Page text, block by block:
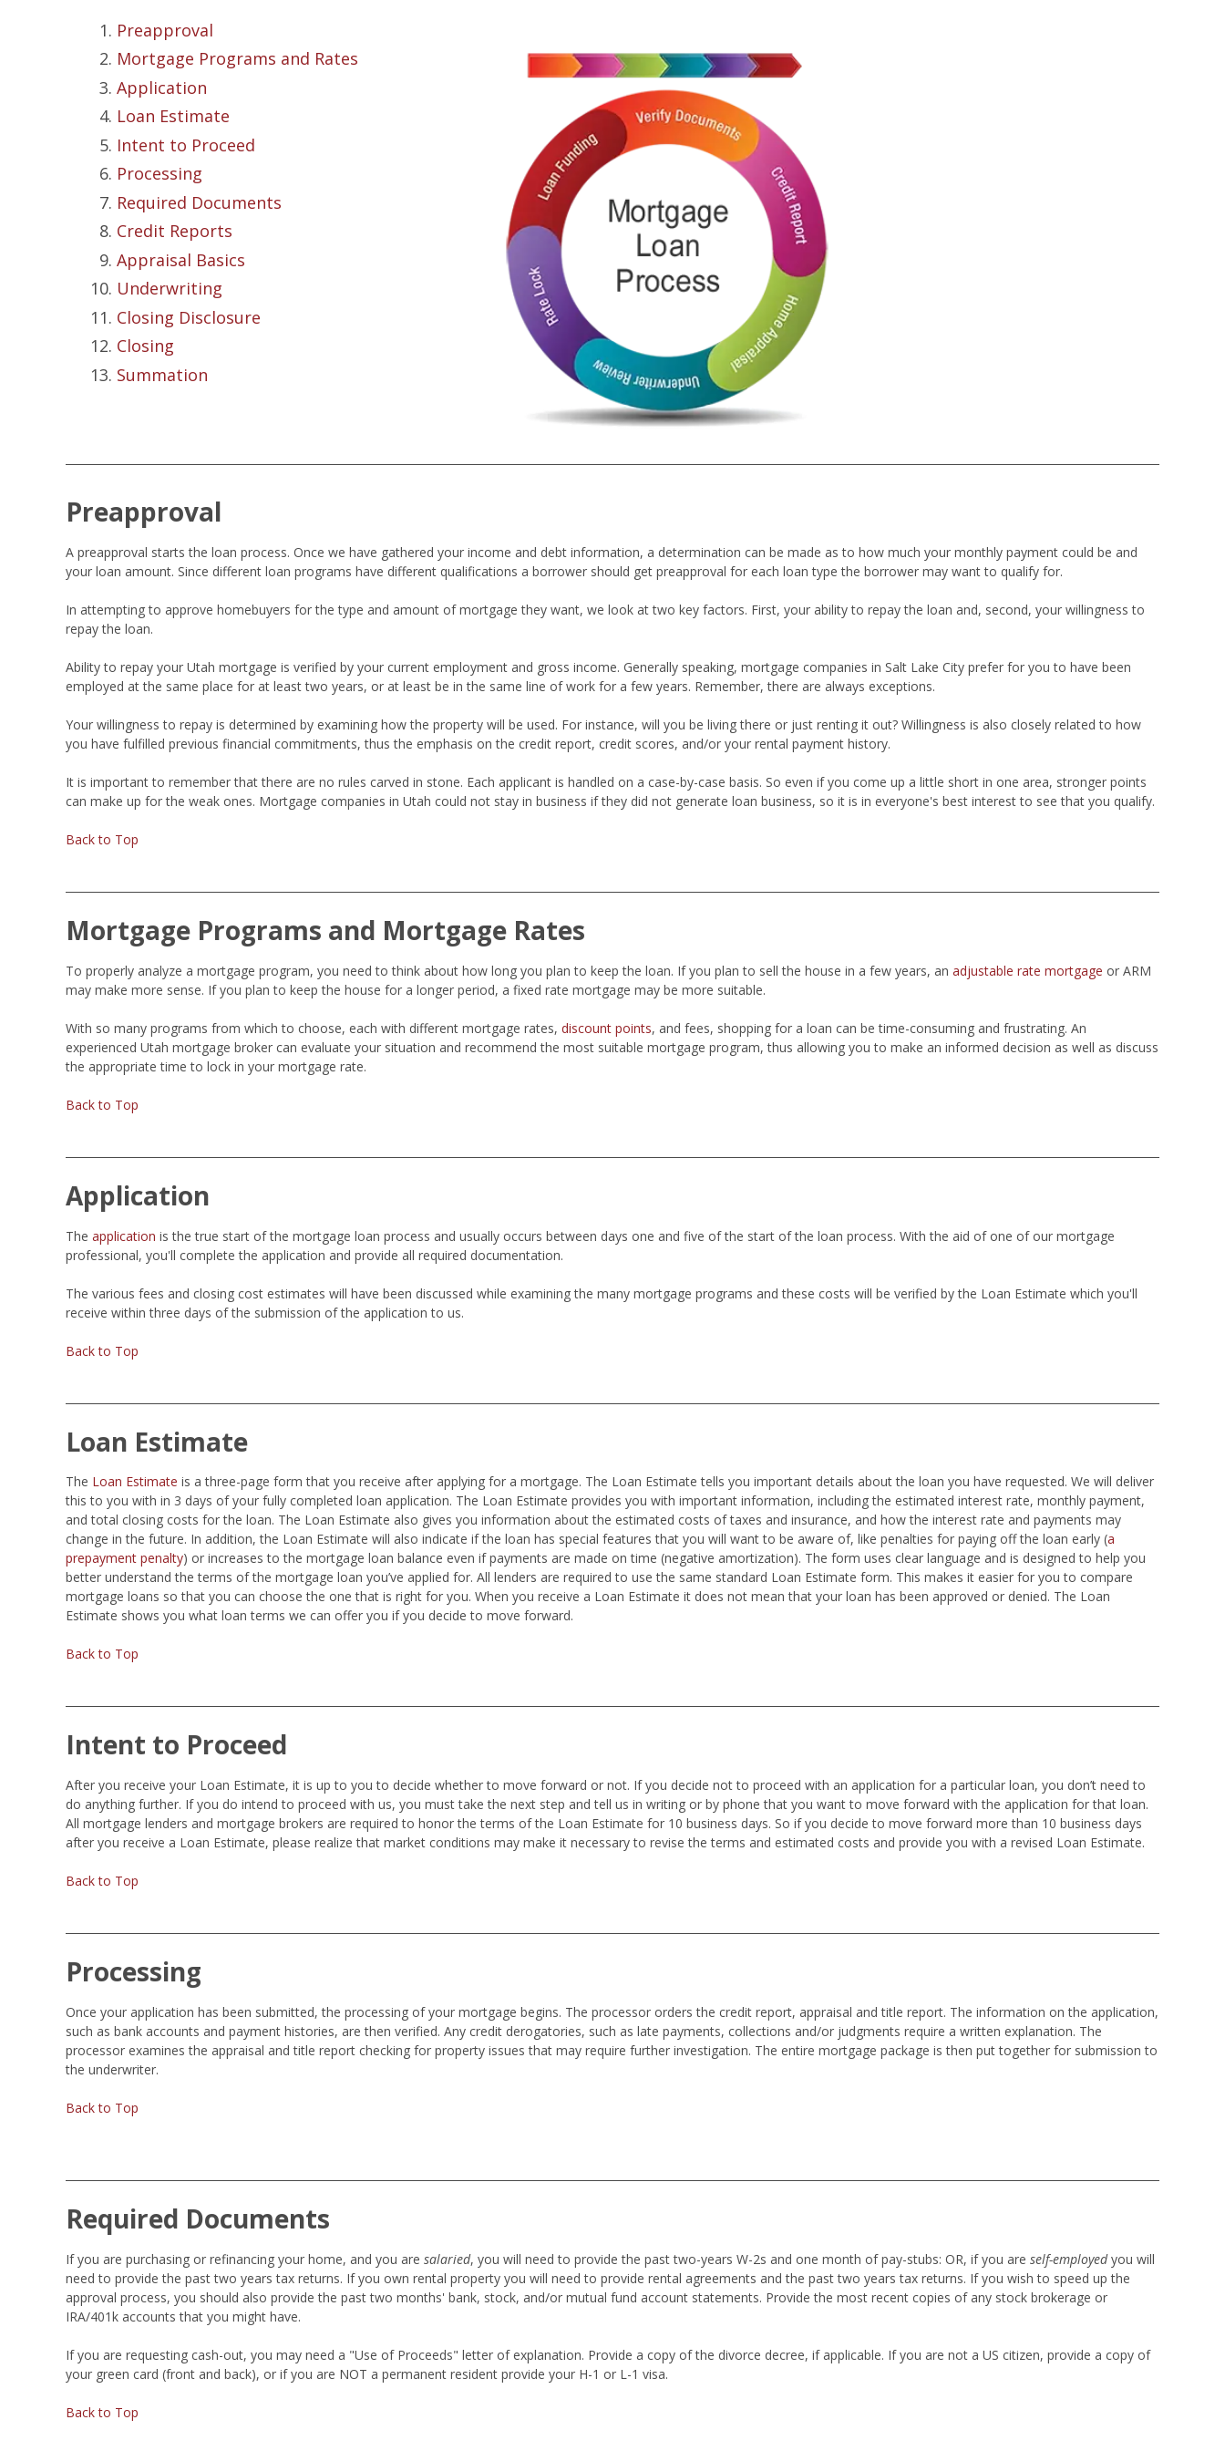
Preapproval
Mortgage Programs and Rates
Application
Loan Estimate
Intent to Proceed
Processing
Required Documents
Credit Reports
Appraisal Basics
Underwriting
Closing Disclosure
Closing
Summation
Preapproval
A preapproval starts the loan process. Once we have gathered your income and debt information, a determination can be made as to how much your monthly payment could be and
your loan amount. Since different loan programs have different qualifications a borrower should get preapproval for each loan type the borrower may want to qualify for.
In attempting to approve homebuyers for the type and amount of mortgage they want, we look at two key factors. First, your ability to repay the loan and, second, your willingness to
repay the loan.
Ability to repay your Utah mortgage is verified by your current employment and gross income. Generally speaking, mortgage companies in Salt Lake City prefer for you to have been
employed at the same place for at least two years, or at least be in the same line of work for a few years. Remember, there are always exceptions.
Your willingness to repay is determined by examining how the property will be used. For instance, will you be living there or just renting it out? Willingness is also closely related to how
you have fulfilled previous financial commitments, thus the emphasis on the credit report, credit scores, and/or your rental payment history.
It is important to remember that there are no rules carved in stone. Each applicant is handled on a case-by-case basis. So even if you come up a little short in one area, stronger points
can make up for the weak ones. Mortgage companies in Utah could not stay in business if they did not generate loan business, so it is in everyone's best interest to see that you qualify.
Back to Top
Mortgage Programs and Mortgage Rates
To properly analyze a mortgage program, you need to think about how long you plan to keep the loan. If you plan to sell the house in a few years, an adjustable rate mortgage or ARM
may make more sense. If you plan to keep the house for a longer period, a fixed rate mortgage may be more suitable.
With so many programs from which to choose, each with different mortgage rates, discount points, and fees, shopping for a loan can be time-consuming and frustrating. An
experienced Utah mortgage broker can evaluate your situation and recommend the most suitable mortgage program, thus allowing you to make an informed decision as well as discuss
the appropriate time to lock in your mortgage rate.
Back to Top
Application
The application is the true start of the mortgage loan process and usually occurs between days one and five of the start of the loan process. With the aid of one of our mortgage
professional, you'll complete the application and provide all required documentation.
The various fees and closing cost estimates will have been discussed while examining the many mortgage programs and these costs will be verified by the Loan Estimate which you'll
receive within three days of the submission of the application to us.
Back to Top
Loan Estimate
The Loan Estimate is a three-page form that you receive after applying for a mortgage. The Loan Estimate tells you important details about the loan you have requested. We will deliver
this to you with in 3 days of your fully completed loan application. The Loan Estimate provides you with important information, including the estimated interest rate, monthly payment,
and total closing costs for the loan. The Loan Estimate also gives you information about the estimated costs of taxes and insurance, and how the interest rate and payments may
change in the future. In addition, the Loan Estimate will also indicate if the loan has special features that you will want to be aware of, like penalties for paying off the loan early (a
prepayment penalty) or increases to the mortgage loan balance even if payments are made on time (negative amortization). The form uses clear language and is designed to help you
better understand the terms of the mortgage loan you’ve applied for. All lenders are required to use the same standard Loan Estimate form. This makes it easier for you to compare
mortgage loans so that you can choose the one that is right for you. When you receive a Loan Estimate it does not mean that your loan has been approved or denied. The Loan
Estimate shows you what loan terms we can offer you if you decide to move forward.
Back to Top
Intent to Proceed
After you receive your Loan Estimate, it is up to you to decide whether to move forward or not. If you decide not to proceed with an application for a particular loan, you don’t need to
do anything further. If you do intend to proceed with us, you must take the next step and tell us in writing or by phone that you want to move forward with the application for that loan.
All mortgage lenders and mortgage brokers are required to honor the terms of the Loan Estimate for 10 business days. So if you decide to move forward more than 10 business days
after you receive a Loan Estimate, please realize that market conditions may make it necessary to revise the terms and estimated costs and provide you with a revised Loan Estimate.
Back to Top
Processing
Once your application has been submitted, the processing of your mortgage begins. The processor orders the credit report, appraisal and title report. The information on the application,
such as bank accounts and payment histories, are then verified. Any credit derogatories, such as late payments, collections and/or judgments require a written explanation. The
processor examines the appraisal and title report checking for property issues that may require further investigation. The entire mortgage package is then put together for submission to
the underwriter.
Back to Top
Required Documents
If you are purchasing or refinancing your home, and you are salaried, you will need to provide the past two-years W-2s and one month of pay-stubs: OR, if you are self-employedyou will
need to provide the past two years tax returns. If you own rental property you will need to provide rental agreements and the past two years tax returns. If you wish to speed up the
approval process, you should also provide the past two months' bank, stock, and/or mutual fund account statements. Provide the most recent copies of any stock brokerage or
IRA/401k accounts that you might have.
If you are requesting cash-out, you may need a "Use of Proceeds" letter of explanation. Provide a copy of the divorce decree, if applicable. If you are not a US citizen, provide a copy of
your green card (front and back), or if you are NOT a permanent resident provide your H-1 or L-1 visa.
Back to Top